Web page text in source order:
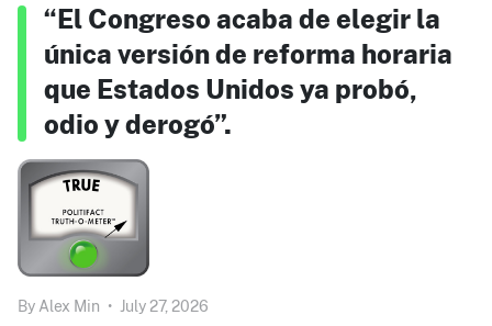
“El Congreso acaba de elegir la
única versión de reforma horaria
que Estados Unidos ya probó,
odio y derogó”.
By Alex Min • July 27, 2026